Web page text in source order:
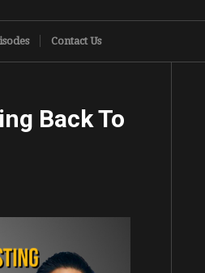
Contact Us
Back To